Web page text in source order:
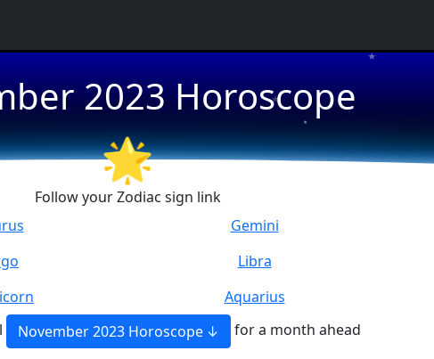
2023 Horoscope
★
★
🌟
Follow your Zodiac sign link
Gemini
Libra
Aquarius
November 2023 Horoscope for a month ahead